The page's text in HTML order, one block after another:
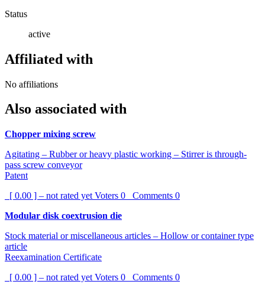
Status
active
Affiliated with
No affiliations
Also associated with
Chopper mixing screw
Agitating – Rubber or heavy plastic working – Stirrer is through-
pass screw conveyor
Patent
[ 0.00 ] – not rated yet Voters 0 Comments 0
Modular disk coextrusion die
Stock material or miscellaneous articles – Hollow or container type
article
Reexamination Certificate
[ 0.00 ] – not rated yet Voters 0 Comments 0